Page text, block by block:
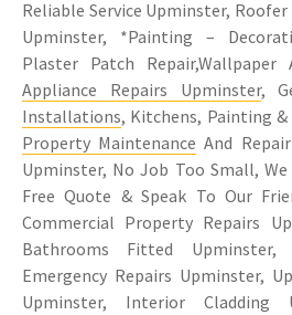
Reliable Service Upminster,
Upminster, *Painting –
Plaster Patch Repair,Wallpaper
Appliance Repairs Upminster,
Installations, Kitchens, Painting
Property Maintenance And
Upminster, No Job Too Small,
Free Quote & Speak To Our
Commercial Property Repairs
Bathrooms Fitted Upminster,
Emergency Repairs Upminster,
Upminster, Interior Cladding